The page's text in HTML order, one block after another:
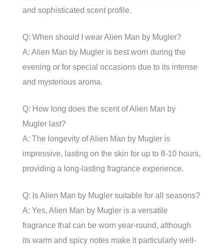
and sophisticated scent profile.
Q: When should I wear Alien Man by Mugler?
A: Alien Man by Mugler is best worn during the
evening or for special occasions due to its intense
and mysterious aroma.
Q: How long does the scent of Alien Man by
Mugler last?
A: The longevity of Alien Man by Mugler is
impressive, lasting on the skin for up to 8-10 hours,
providing a long-lasting fragrance experience.
Q: Is Alien Man by Mugler suitable for all seasons?
A: Yes, Alien Man by Mugler is a versatile
fragrance that can be worn year-round, although
its warm and spicy notes make it particularly well-